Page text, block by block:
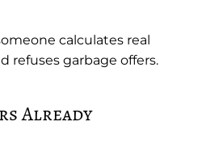
calculates real
refuses garbage offers.
Already